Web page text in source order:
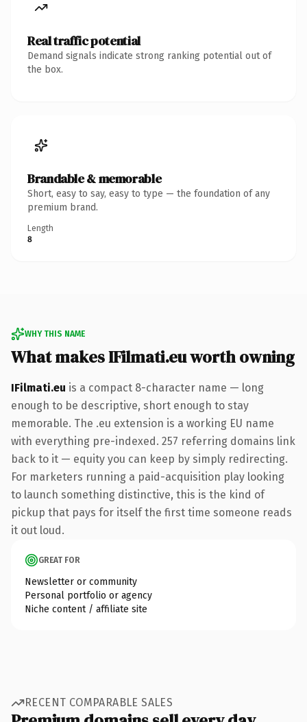
Real traffic potential
Demand signals indicate strong ranking potential out of
the box.
Brandable & memorable
Short, easy to say, easy to type — the foundation of any
premium brand.
Length
8
WHY THIS NAME
What makes IFilmati.eu worth owning
IFilmati.eu is a compact 8-character name — long
enough to be descriptive, short enough to stay
memorable. The .eu extension is a working EU name
with everything pre-indexed. 257 referring domains link
back to it — equity you can keep by simply redirecting.
For marketers running a paid-acquisition play looking
to launch something distinctive, this is the kind of
pickup that pays for itself the first time someone reads
it out loud.
GREAT FOR
Newsletter or community
Personal portfolio or agency
Niche content / affiliate site
RECENT COMPARABLE SALES